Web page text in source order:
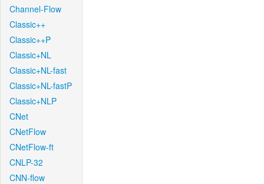
Channel-Flow
Classic++
Classic++P
Classic+NL
Classic+NL-fast
Classic+NL-fastP
Classic+NLP
CNet
CNetFlow
CNetFlow-ft
CNLP-32
CNN-flow